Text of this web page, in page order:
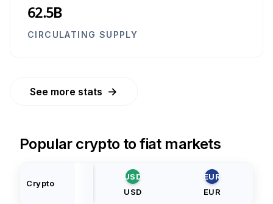
62.5B
CIRCULATING SUPPLY
See more stats →
Popular crypto to fiat markets
Crypto
USD
USD
EUR
EUR